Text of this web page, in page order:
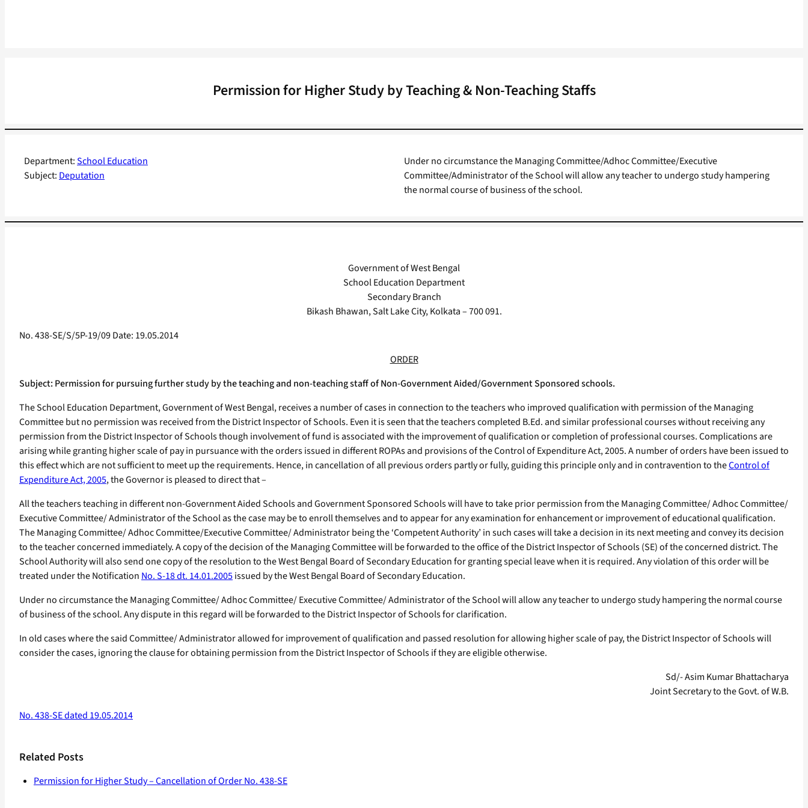
Permission for Higher Study by Teaching & Non-Teaching Staffs
Department:School Education
Subject: Deputation
Under no circumstance the Managing Committee/Adhoc Committee/Executive
Committee/Administrator of the School will allow any teacher to undergo study hampering
the normal course of business of the school.
Government of West Bengal
School Education Department
Secondary Branch
Bikash Bhawan, Salt Lake City, Kolkata – 700 091.
No. 438-SE/S/5P-19/09 Date: 19.05.2014
ORDER
Subject: Permission for pursuing further study by the teaching and non-teaching staff of Non-Government Aided/Government Sponsored schools.
The School Education Department, Government of West Bengal, receives a number of cases in connection to the teachers who improved qualification with permission of the Managing
Committee but no permission was received from the District Inspector of Schools. Even it is seen that the teachers completed B.Ed. and similar professional courses without receiving any
permission from the District Inspector of Schools though involvement of fund is associated with the improvement of qualification or completion of professional courses. Complications are
arising while granting higher scale of pay in pursuance with the orders issued in different ROPAs and provisions of the Control of Expenditure Act, 2005. A number of orders have been issued to
this effect which are not sufficient to meet up the requirements. Hence, in cancellation of all previous orders partly or fully, guiding this principle only and in contravention to theControl of
Expenditure Act, 2005, the Governor is pleased to direct that –
All the teachers teaching in different non-Government Aided Schools and Government Sponsored Schools will have to take prior permission from the Managing Committee/ Adhoc Committee/
Executive Committee/ Administrator of the School as the case may be to enroll themselves and to appear for any examination for enhancement or improvement of educational qualification.
The Managing Committee/ Adhoc Committee/Executive Committee/ Administrator being the ‘Competent Authority’ in such cases will take a decision in its next meeting and convey its decision
to the teacher concerned immediately. A copy of the decision of the Managing Committee will be forwarded to the office of the District Inspector of Schools (SE) of the concerned district. The
School Authority will also send one copy of the resolution to the West Bengal Board of Secondary Education for granting special leave when it is required. Any violation of this order will be
treated under the Notification No. S-18 dt. 14.01.2005issued by the West Bengal Board of Secondary Education.
Under no circumstance the Managing Committee/ Adhoc Committee/ Executive Committee/ Administrator of the School will allow any teacher to undergo study hampering the normal course
of business of the school. Any dispute in this regard will be forwarded to the District Inspector of Schools for clarification.
In old cases where the said Committee/ Administrator allowed for improvement of qualification and passed resolution for allowing higher scale of pay, the District Inspector of Schools will
consider the cases, ignoring the clause for obtaining permission from the District Inspector of Schools if they are eligible otherwise.
Sd/- Asim Kumar Bhattacharya
Joint Secretary to the Govt. of W.B.
No. 438-SE dated 19.05.2014
Related Posts
Permission for Higher Study – Cancellation of Order No. 438-SE